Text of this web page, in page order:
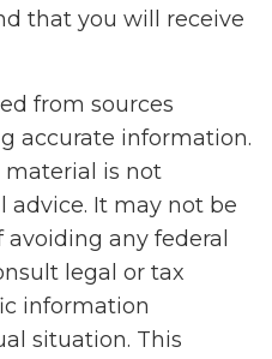
that you will receive
from sources
accurate information.
is not
advice. It may not be
any federal
legal or tax
information
situation. This